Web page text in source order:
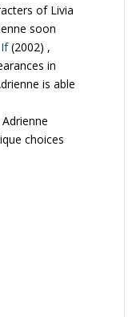
of Livia
soon
(2002) ,
in
is able
choices